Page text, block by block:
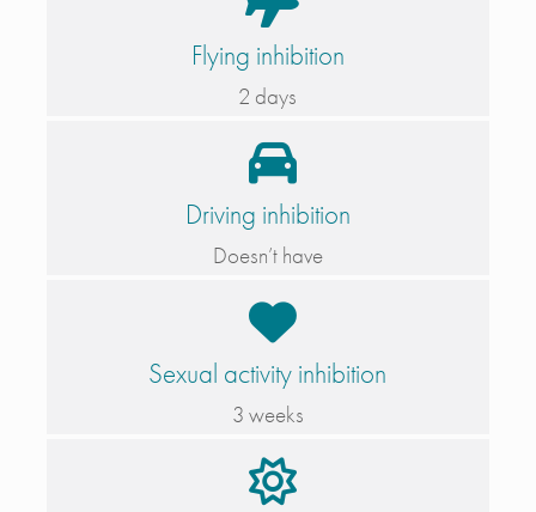
Flying inhibition
2 days
Driving inhibition
Doesn’t have
Sexual activity inhibition
3 weeks